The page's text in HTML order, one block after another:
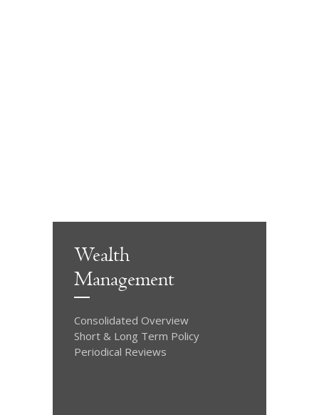
Wealth
Management
Consolidated Overview
Short & Long Term Policy
Periodical Reviews